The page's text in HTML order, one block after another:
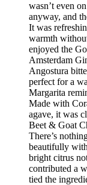
wasn’t even
anyway, and
It was
warmth
enjoyed the
Amsterdam
Angostura
perfect for a
Margarita
Made with
agave, it was
Beet & Goat
There’s
beautifully
bright citrus
contributed a
tied the